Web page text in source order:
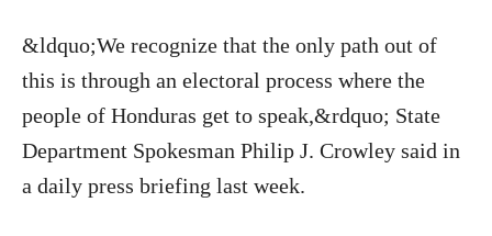
&ldquo;We recognize that the only path out of
this is through an electoral process where the
people of Honduras get to speak,&rdquo; State
Department Spokesman Philip J. Crowley said in
a daily press briefing last week.